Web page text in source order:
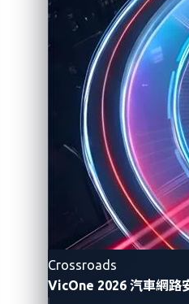
Crossroads
VicOne 2026 汽車網路
1. A post on a car modders’